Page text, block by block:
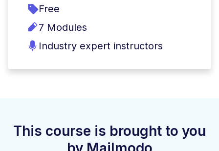
Free
7 Modules
Industry expert instructors
This course is brought to you